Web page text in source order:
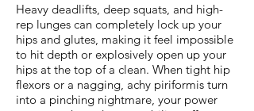
Heavy deadlifts, deep squats, and high-
rep lunges can completely lock up your
hips and glutes, making it feel impossible
to hit depth or explosively open up your
hips at the top of a clean. When tight hip
flexors or a nagging, achy piriformis turn
into a pinching nightmare, your power